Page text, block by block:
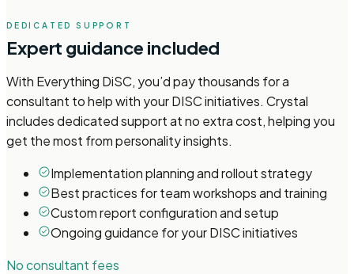
DEDICATED SUPPORT
Expert guidance included
With Everything DiSC, you’d pay thousands for a
consultant to help with your DISC initiatives. Crystal
includes dedicated support at no extra cost, helping you
get the most from personality insights.
Implementation planning and rollout strategy
Best practices for team workshops and training
Custom report configuration and setup
Ongoing guidance for your DISC initiatives
No consultant fees